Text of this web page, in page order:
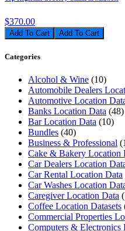
$370.00
Add To Cart
Categories
Alcohol & Wine (10)
Automobile Dealers
Automotive Location
Banks Location Data (48)
Bar Location Data (10)
Bundles (40)
Business & Professional
Cake & Bakery Location
Car Dealers Location
Car Rental Location Data
Car Washes Location
Caregiver Location Data
Coffee Location Datasets
Commercial Properties
Computers & Electronics